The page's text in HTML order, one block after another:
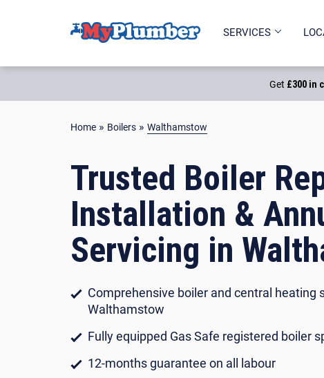
PART OF SERVICES
Get £300 in
Home » Boilers » Walthamstow
Trusted Boiler
Installation &
Servicing in
Comprehensive boiler and central heating
Walthamstow
Fully equipped Gas Safe registered boiler
12-months guarantee on all labour